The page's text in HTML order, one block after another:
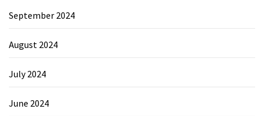
September 2024
August 2024
July 2024
June 2024